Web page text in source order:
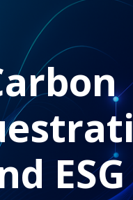
ESG